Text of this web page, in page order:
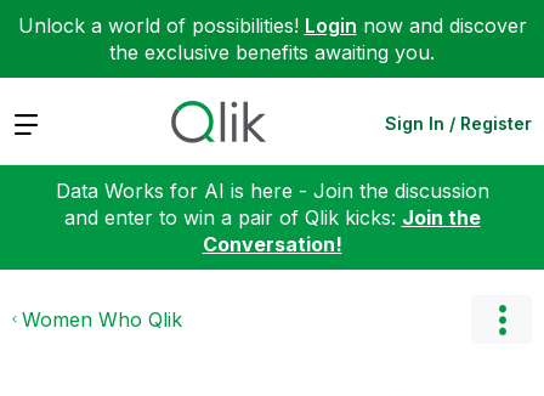
Unlock a world of possibilities! Login now and discover
the exclusive benefits awaiting you.
Expand Sign In / Register
Data Works for AI is here - Join the discussion
and enter to win a pair of Qlik kicks: Join the
Conversation!
Women Who Qlik